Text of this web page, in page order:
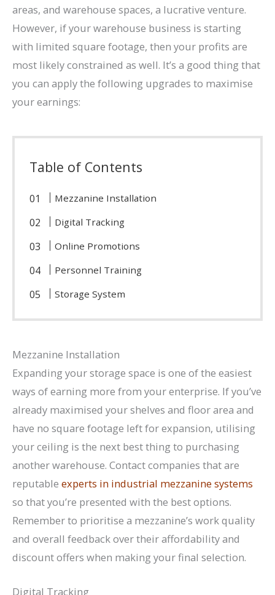
areas, and warehouse spaces, a lucrative venture.
However, if your warehouse business is starting
with limited square footage, then your profits are
most likely constrained as well. It’s a good thing that
you can apply the following upgrades to maximise
your earnings:
Table of Contents
Mezzanine Installation
Digital Tracking
Online Promotions
Personnel Training
Storage System
Mezzanine Installation
Expanding your storage space is one of the easiest
ways of earning more from your enterprise. If you’ve
already maximised your shelves and floor area and
have no square footage left for expansion, utilising
your ceiling is the next best thing to purchasing
another warehouse. Contact companies that are
reputable experts in industrial mezzanine systems
so that you’re presented with the best options.
Remember to prioritise a mezzanine’s work quality
and overall feedback over their affordability and
discount offers when making your final selection.
Digital Tracking